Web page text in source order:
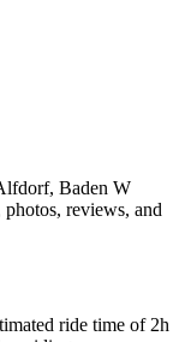
Baden W
reviews, and
ride time of 2h